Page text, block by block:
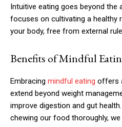
Intuitive eating goes beyond
focuses on cultivating a healthy
your body, free from external
Benefits of Mindful
Embracing mindful eating offers
extend beyond weight
improve digestion and gut
chewing our food thoroughly,